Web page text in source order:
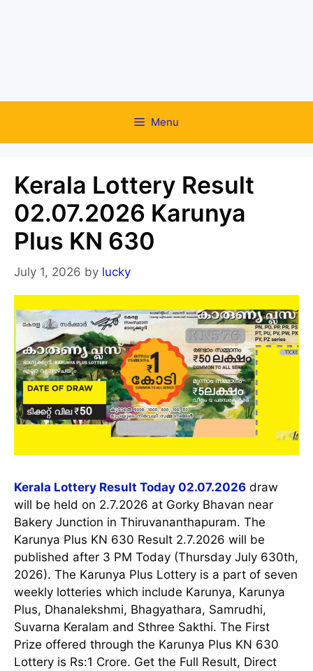
Menu
Kerala Lottery Result
02.07.2026 Karunya
Plus KN 630
July 1, 2026 by lucky
Kerala Lottery Result Today 02.07.2026 draw
will be held on 2.7.2026 at Gorky Bhavan near
Bakery Junction in Thiruvananthapuram. The
Karunya Plus KN 630 Result 2.7.2026 will be
published after 3 PM Today (Thursday July 630th,
2026). The Karunya Plus Lottery is a part of seven
weekly lotteries which include Karunya, Karunya
Plus, Dhanalekshmi, Bhagyathara, Samrudhi,
Suvarna Keralam and Sthree Sakthi. The First
Prize offered through the Karunya Plus KN 630
Lottery is Rs:1 Crore. Get the Full Result, Direct